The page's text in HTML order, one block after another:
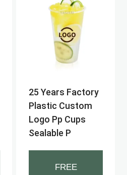
25 Years Factory
Plastic Custom
Logo Pp Cups
Sealable P
FREE